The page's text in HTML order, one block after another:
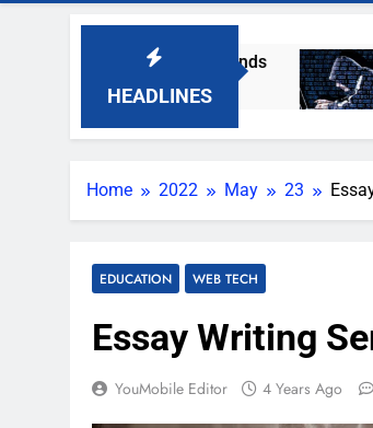
HEADLINES
Vacuum Brands
2 Days Ago
Home 2022 May 23
EDUCATION WEB TECH
Essay Writing
YouMobile Editor 4 Years Ago